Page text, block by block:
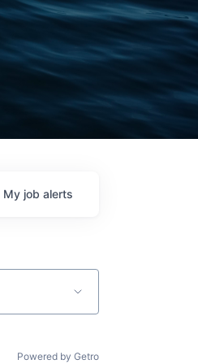
My job alerts
Powered by Getro